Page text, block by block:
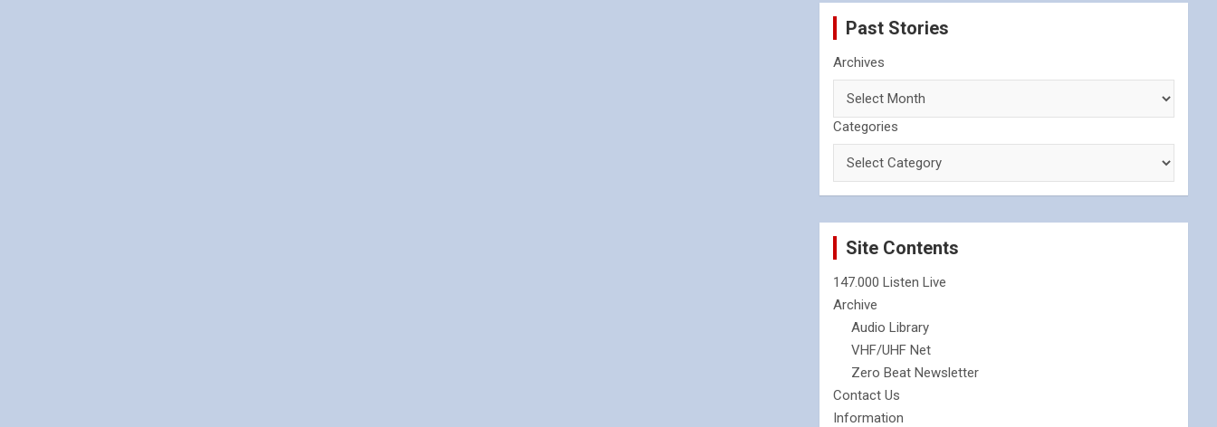
Past Stories
Archives
Categories
Site Contents
147.000 Listen Live
Archive
Audio Library
VHF/UHF Net
Zero Beat Newsletter
Contact Us
Information